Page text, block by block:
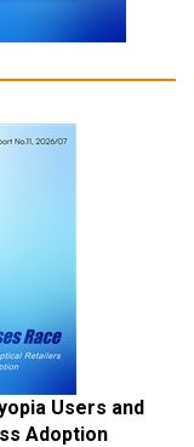
Users and
Adoption